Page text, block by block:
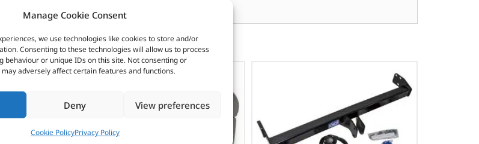
Manage Cookie Consent
we use technologies like cookies to store and/or
Consenting to these technologies will allow us to process
behaviour or unique IDs on this site. Not consenting or
adversely affect certain features and functions.
Deny View preferences
Cookie PolicyPrivacy Policy
ALSO PURCHASED